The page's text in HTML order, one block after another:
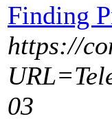
Finding
https://
03